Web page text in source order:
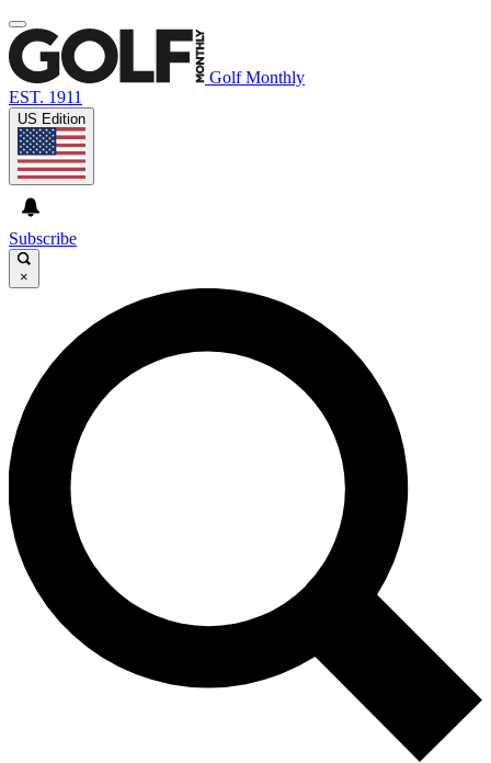
Golf Monthly
EST. 1911
US Edition
Subscribe
×